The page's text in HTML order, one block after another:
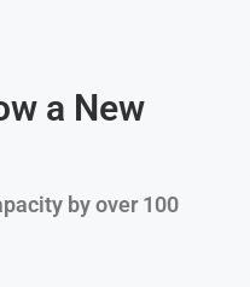
a New
by over 100